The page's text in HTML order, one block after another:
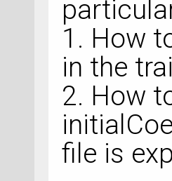
1. How
in the
2. How
file is